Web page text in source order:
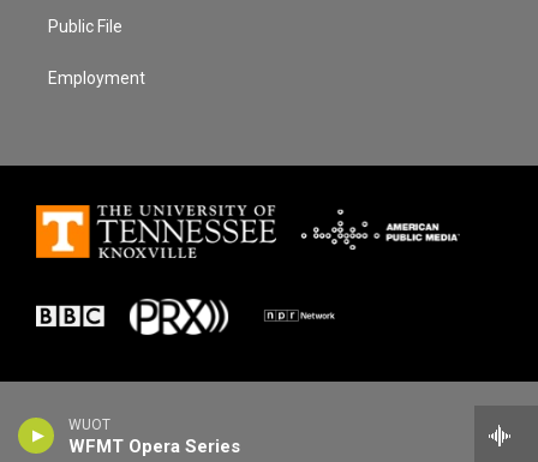
WUOT
WFMT Opera Series
Public File
Employment